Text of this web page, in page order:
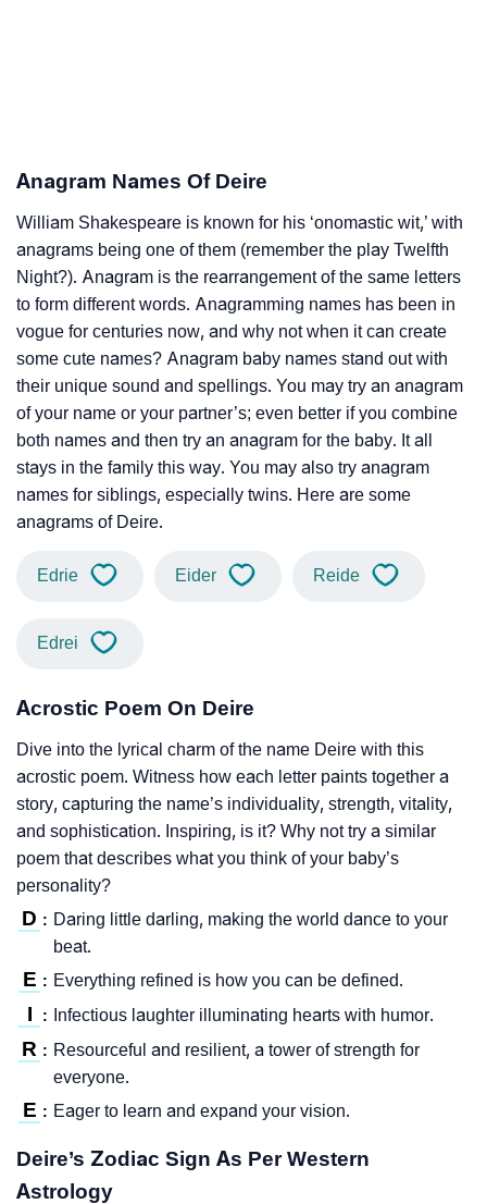
Anagram Names Of Deire
William Shakespeare is known for his ‘onomastic wit,’ with
anagrams being one of them (remember the play Twelfth
Night?). Anagram is the rearrangement of the same letters
to form different words. Anagramming names has been in
vogue for centuries now, and why not when it can create
some cute names? Anagram baby names stand out with
their unique sound and spellings. You may try an anagram
of your name or your partner’s; even better if you combine
both names and then try an anagram for the baby. It all
stays in the family this way. You may also try anagram
names for siblings, especially twins. Here are some
anagrams of Deire.
Edrie Eider Reide
Edrei
Acrostic Poem On Deire
Dive into the lyrical charm of the name Deire with this
acrostic poem. Witness how each letter paints together a
story, capturing the name’s individuality, strength, vitality,
and sophistication. Inspiring, is it? Why not try a similar
poem that describes what you think of your baby’s
personality?
D : Daring little darling, making the world dance to your
beat.
E : Everything refined is how you can be defined.
I : Infectious laughter illuminating hearts with humor.
R : Resourceful and resilient, a tower of strength for
everyone.
E : Eager to learn and expand your vision.
Deire’s Zodiac Sign As Per Western
Astrology